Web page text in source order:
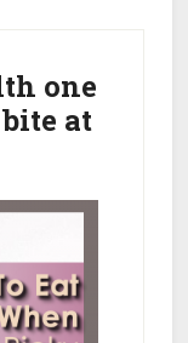
Cleanse
Your
one
at